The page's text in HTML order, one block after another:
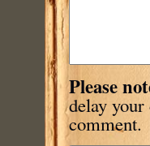
Please
delay
comment.